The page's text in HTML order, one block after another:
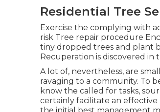
Residential Tree
Exercise the complying with
risk Tree repair procedure
tiny dropped trees and plant
Recuperation is discovered in
A lot of, nevertheless, are
ravaging to a community. To
know the called for tasks,
certainly facilitate an